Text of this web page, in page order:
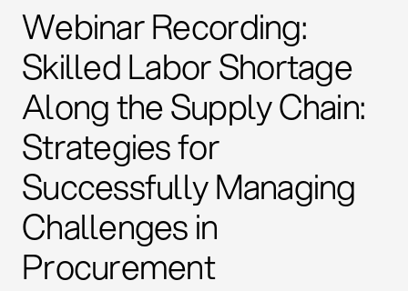
Webinar Recording:
Skilled Labor Shortage
Along the Supply Chain:
Strategies for
Successfully Managing
Challenges in
Procurement